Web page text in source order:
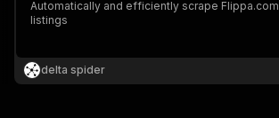
Automatically and efficiently scrape Flippa.com
listings
delta spider